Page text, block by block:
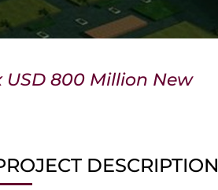
800 Million New
DESCRIPTION